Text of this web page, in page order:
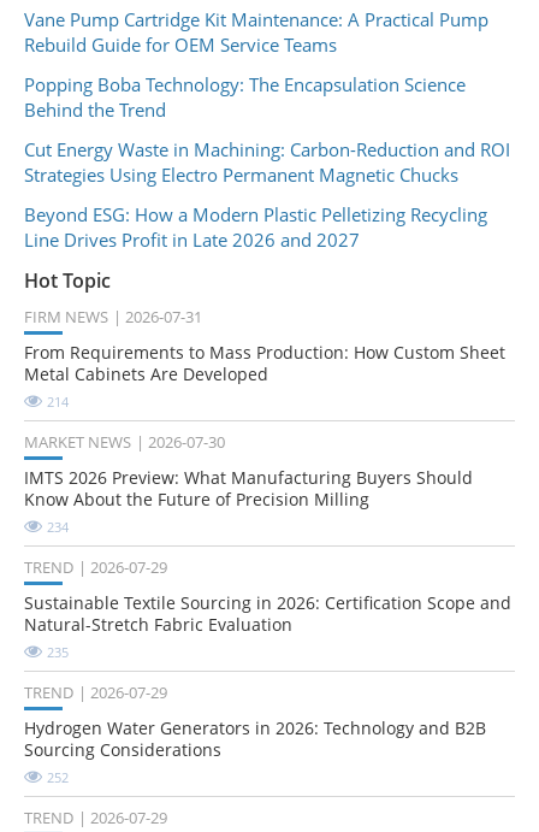
Vane Pump Cartridge Kit Maintenance: A Practical Pump
Rebuild Guide for OEM Service Teams
Popping Boba Technology: The Encapsulation Science
Behind the Trend
Cut Energy Waste in Machining: Carbon-Reduction and ROI
Strategies Using Electro Permanent Magnetic Chucks
Beyond ESG: How a Modern Plastic Pelletizing Recycling
Line Drives Profit in Late 2026 and 2027
Hot Topic
FIRM NEWS 2026-07-31
From Requirements to Mass Production: How Custom Sheet
Metal Cabinets Are Developed
214
MARKET NEWS 2026-07-30
IMTS 2026 Preview: What Manufacturing Buyers Should
Know About the Future of Precision Milling
234
TREND 2026-07-29
Sustainable Textile Sourcing in 2026: Certification Scope and
Natural-Stretch Fabric Evaluation
235
TREND 2026-07-29
Hydrogen Water Generators in 2026: Technology and B2B
Sourcing Considerations
252
TREND 2026-07-29